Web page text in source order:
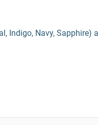
Indigo, Navy, Sapphire)